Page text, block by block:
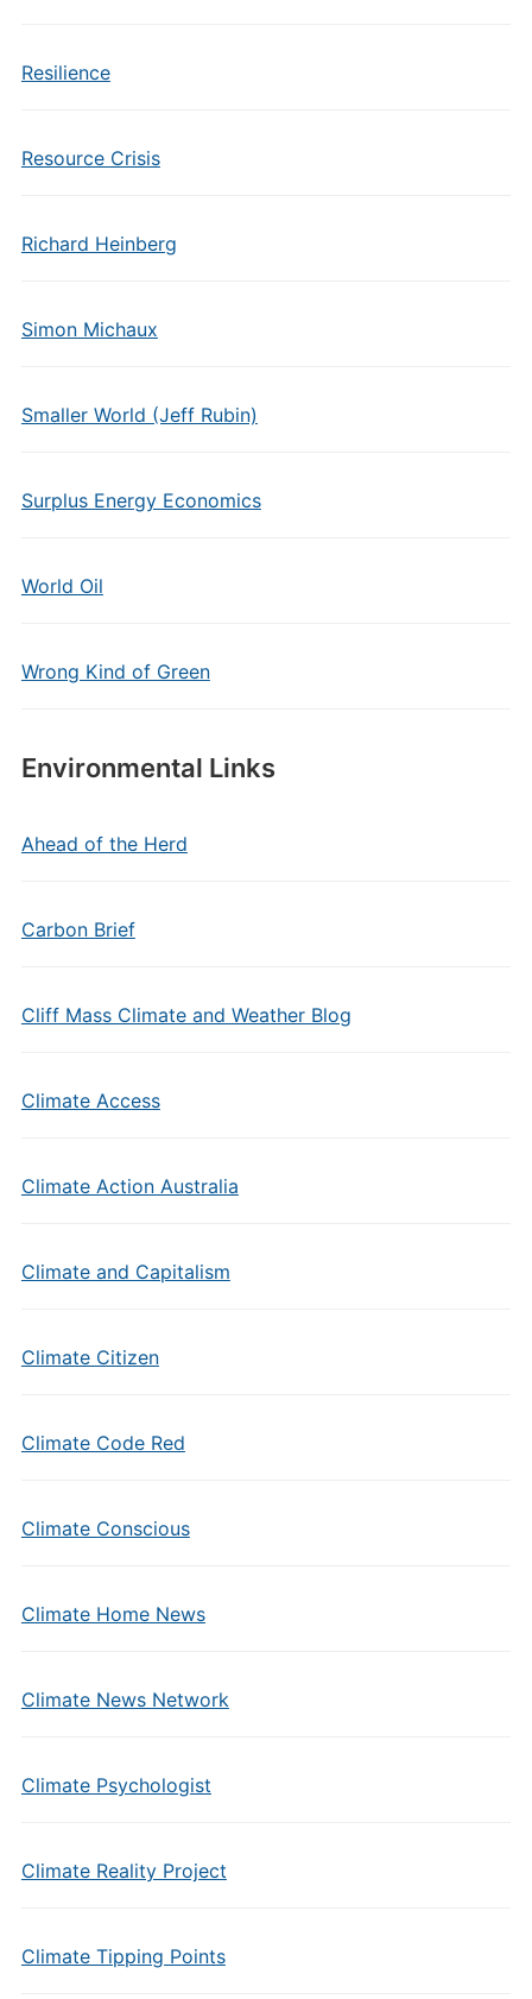
Resilience
Resource Crisis
Richard Heinberg
Simon Michaux
Smaller World (Jeff Rubin)
Surplus Energy Economics
World Oil
Wrong Kind of Green
Environmental Links
Ahead of the Herd
Carbon Brief
Cliff Mass Climate and Weather Blog
Climate Access
Climate Action Australia
Climate and Capitalism
Climate Citizen
Climate Code Red
Climate Conscious
Climate Home News
Climate News Network
Climate Psychologist
Climate Reality Project
Climate Tipping Points